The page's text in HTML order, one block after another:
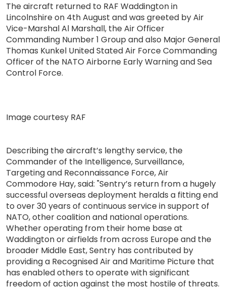
The aircraft returned to RAF Waddington in
Lincolnshire on 4th August and was greeted by Air
Vice-Marshal Al Marshall, the Air Officer
Commanding Number 1 Group and also Major General
Thomas Kunkel United Stated Air Force Commanding
Officer of the NATO Airborne Early Warning and Sea
Control Force.
Image courtesy RAF
Describing the aircraft’s lengthy service, the
Commander of the Intelligence, Surveillance,
Targeting and Reconnaissance Force, Air
Commodore Hay, said: "Sentry’s return from a hugely
successful overseas deployment heralds a fitting end
to over 30 years of continuous service in support of
NATO, other coalition and national operations.
Whether operating from their home base at
Waddington or airfields from across Europe and the
broader Middle East, Sentry has contributed by
providing a Recognised Air and Maritime Picture that
has enabled others to operate with significant
freedom of action against the most hostile of threats.